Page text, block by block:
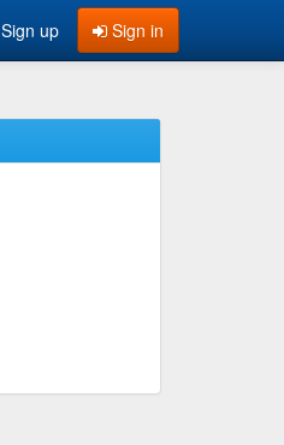
Sign in
Sign up